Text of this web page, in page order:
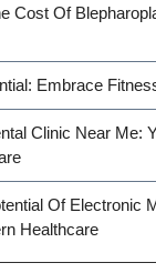
Cost Of
Embrace
Clinic Near Me:
Of Electronic
Healthcare